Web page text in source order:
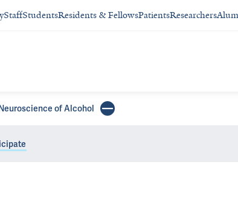
StaffStudentsResidents & FellowsPatientsResearchers
of Alcohol